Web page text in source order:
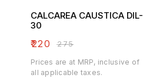
CALCAREA CAUSTICA DIL-
30
₹220 ₹275
Prices are at MRP, inclusive of
all applicable taxes.